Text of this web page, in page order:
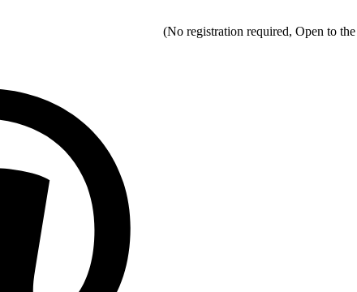
(No registration required, Open to